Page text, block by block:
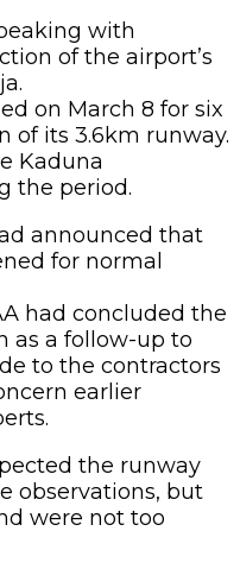
with
of the airport’s
on March 8 for six
of its 3.6km runway.
Kaduna
the period.
announced that
for normal
had concluded the
as a follow-up to
to the contractors
earlier
the runway
observations, but
were not too